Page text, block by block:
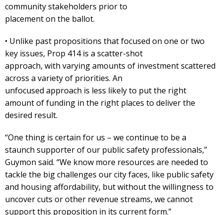
community stakeholders prior to
placement on the ballot.
• Unlike past propositions that focused on one or two
key issues, Prop 414 is a scatter-shot
approach, with varying amounts of investment scattered
across a variety of priorities. An
unfocused approach is less likely to put the right
amount of funding in the right places to deliver the
desired result.
“One thing is certain for us – we continue to be a
staunch supporter of our public safety professionals,”
Guymon said. “We know more resources are needed to
tackle the big challenges our city faces, like public safety
and housing affordability, but without the willingness to
uncover cuts or other revenue streams, we cannot
support this proposition in its current form.”